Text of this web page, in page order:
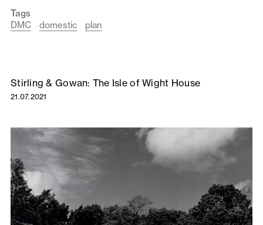
Tags
DMC
domestic plan
Stirling & Gowan: The Isle of Wight House
21.07.2021